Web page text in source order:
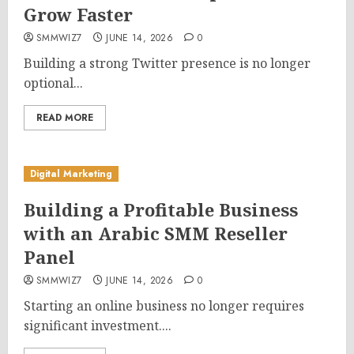
Grow Faster
SMMWIZ7 JUNE 14, 2026 0
Building a strong Twitter presence is no longer
optional...
READ MORE
Digital Marketing
Building a Profitable Business
with an Arabic SMM Reseller
Panel
SMMWIZ7 JUNE 14, 2026 0
Starting an online business no longer requires
significant investment....